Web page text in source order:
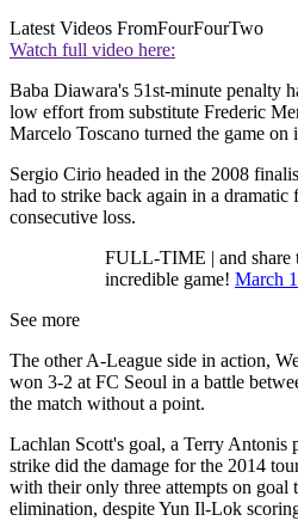
Latest Videos FromFourFourTwo
Watch full video here:
Baba Diawara's 51st-minute penalty
low effort from substitute Frederic
Marcelo Toscano turned the game on
Sergio Cirio headed in the 2008
had to strike back again in a
consecutive loss.
FULL-TIME | and share
incredible game! March
See more
The other A-League side in action,
won 3-2 at FC Seoul in a battle
the match without a point.
Lachlan Scott's goal, a Terry Antonis
strike did the damage for the 2014
with their only three attempts on goal
elimination, despite Yun Il-Lok